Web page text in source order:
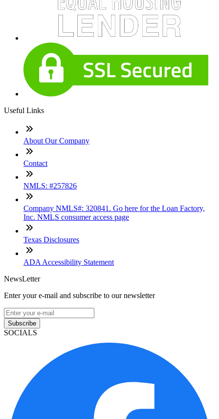
Useful Links
About Our Company
Contact
NMLS: #257826
Company NMLS#: 320841. Go here for the Loan Factory,
Inc. NMLS consumer access page
Texas Disclosures
ADA Accessibility Statement
NewsLetter
Enter your e-mail and subscribe to our newsletter
Subscribe
SOCIALS